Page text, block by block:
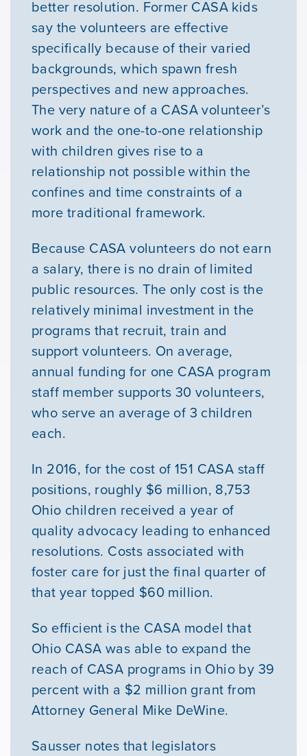
News & Updates
Courses
Youth Resources
VOLUNTEER
GIVE
better resolution. Former CASA kids
say the volunteers are effective
specifically because of their varied
backgrounds, which spawn fresh
perspectives and new approaches.
The very nature of a CASA volunteer’s
work and the one-to-one relationship
with children gives rise to a
relationship not possible within the
confines and time constraints of a
more traditional framework.
Because CASA volunteers do not earn
a salary, there is no drain of limited
public resources. The only cost is the
relatively minimal investment in the
programs that recruit, train and
support volunteers. On average,
annual funding for one CASA program
staff member supports 30 volunteers,
who serve an average of 3 children
each.
In 2016, for the cost of 151 CASA staff
positions, roughly $6 million, 8,753
Ohio children received a year of
quality advocacy leading to enhanced
resolutions. Costs associated with
foster care for just the final quarter of
that year topped $60 million.
So efficient is the CASA model that
Ohio CASA was able to expand the
reach of CASA programs in Ohio by 39
percent with a $2 million grant from
Attorney General Mike DeWine.
Sausser notes that legislators